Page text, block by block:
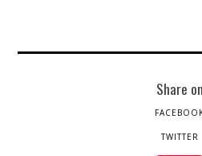
Share on
TWITTER